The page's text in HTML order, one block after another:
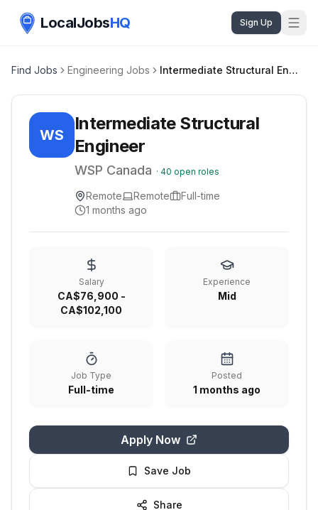
LocalJobsHQ Sign Up
Find Jobs Engineering Jobs Intermediate Structural Engineer
WS
Intermediate Structural
Engineer
WSP Canada · 40 open roles
Remote Remote
Full-time
1 months ago
Salary
CA$76,900 -
CA$102,100
Experience
Mid
Job Type
Full-time
Posted
1 months ago
Apply Now
Save Job
Share